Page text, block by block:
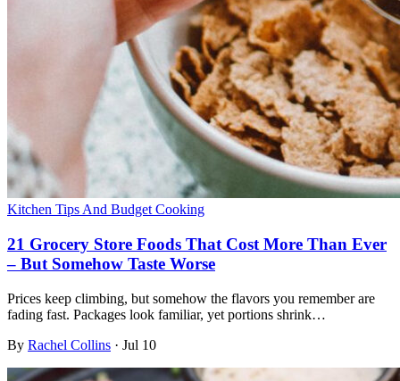
Kitchen Tips And Budget Cooking
21 Grocery Store Foods That Cost More Than Ever
– But Somehow Taste Worse
Prices keep climbing, but somehow the flavors you remember are
fading fast. Packages look familiar, yet portions shrink…
By Rachel Collins · Jul 10